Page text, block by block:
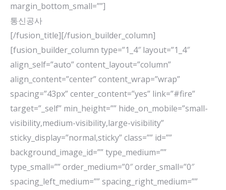
margin_bottom_small=””]
통신공사
[/fusion_title][/fusion_builder_column]
[fusion_builder_column type=”1_4″ layout=”1_4″
align_self=”auto” content_layout=”column”
align_content=”center” content_wrap=”wrap”
spacing=”43px” center_content=”yes” link=”#fire”
target=”_self” min_height=”” hide_on_mobile=”small-
visibility,medium-visibility,large-visibility”
sticky_display=”normal,sticky” class=”” id=””
background_image_id=”” type_medium=””
type_small=”” order_medium=”0″ order_small=”0″
spacing_left_medium=”” spacing_right_medium=””